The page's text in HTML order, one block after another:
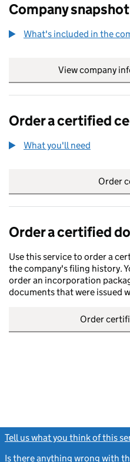
Company snapshot
What's included in the
View company
Order a certified
What you'll need
Order
Order a certified
Use this service to order a
the company's filing history.
order an incorporation
documents that were issued
Order
Tell us what you think of this
Is there anything wrong with